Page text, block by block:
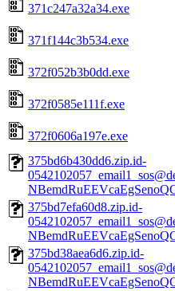
371c247a32a34.exe
371f144c3b534.exe
372f052b3b0dd.exe
372f0585e111f.exe
372f0606a197e.exe
375bd6b430dd6.zip.id-
375bd7efa60d8.zip.id-
375bd38aea6d6.zip.id-